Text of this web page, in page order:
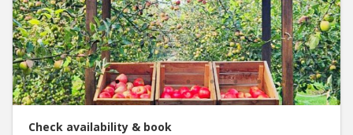
Check availability & book